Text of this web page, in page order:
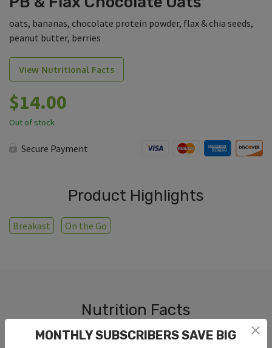
oats, bananas, chocolate protein powder, flax & chia seeds,
peanut butter, berries
View Nutritional Facts
$14.00
Out of stock
Secure Payment
Product Highlights
Breakast On the Go
Nutrition Facts
MONTHLY SUBSCRIBERS SAVE BIG